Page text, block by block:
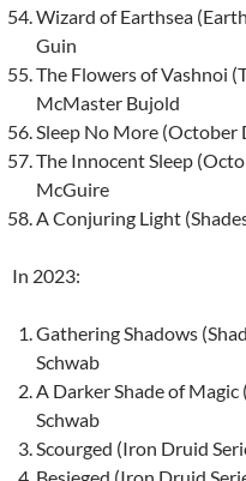
Wizard of Earthsea
Guin
The Flowers of Vashnoi
McMaster Bujold
Sleep No More (October
The Innocent Sleep
McGuire
A Conjuring Light
In 2023:
Gathering Shadows
Schwab
A Darker Shade of Magic
Schwab
Scourged (Iron Druid